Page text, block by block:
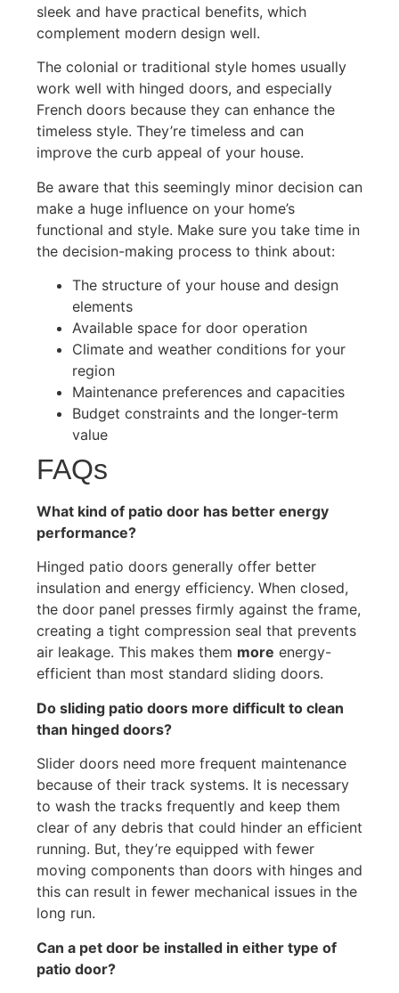
sleek and have practical benefits, which
complement modern design well.
The colonial or traditional style homes usually
work well with hinged doors, and especially
French doors because they can enhance the
timeless style. They’re timeless and can
improve the curb appeal of your house.
Be aware that this seemingly minor decision can
make a huge influence on your home’s
functional and style. Make sure you take time in
the decision-making process to think about:
The structure of your house and design
elements
Available space for door operation
Climate and weather conditions for your
region
Maintenance preferences and capacities
Budget constraints and the longer-term
value
FAQs
What kind of patio door has better energy
performance?
Hinged patio doors generally offer better
insulation and energy efficiency. When closed,
the door panel presses firmly against the frame,
creating a tight compression seal that prevents
air leakage. This makes them more energy-
efficient than most standard sliding doors.
Do sliding patio doors more difficult to clean
than hinged doors?
Slider doors need more frequent maintenance
because of their track systems. It is necessary
to wash the tracks frequently and keep them
clear of any debris that could hinder an efficient
running. But, they’re equipped with fewer
moving components than doors with hinges and
this can result in fewer mechanical issues in the
long run.
Can a pet door be installed in either type of
patio door?